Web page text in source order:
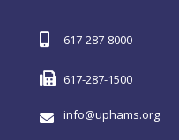
617-287-8000
617-287-1500
info@uphams.org